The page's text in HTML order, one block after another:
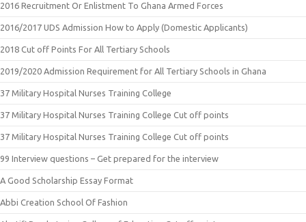
2016 Recruitment Or Enlistment To Ghana Armed Forces
2016/2017 UDS Admission How to Apply (Domestic Applicants)
2018 Cut off Points For All Tertiary Schools
2019/2020 Admission Requirement for All Tertiary Schools in Ghana
37 Military Hospital Nurses Training College
37 Military Hospital Nurses Training College Cut off points
37 Military Hospital Nurses Training College Cut off points
99 Interview questions – Get prepared for the interview
A Good Scholarship Essay Format
Abbi Creation School Of Fashion